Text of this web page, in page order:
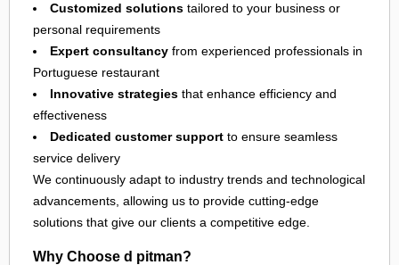
Customized solutions tailored to your business or
personal requirements
Expert consultancy from experienced professionals in
Portuguese restaurant
Innovative strategies that enhance efficiency and
effectiveness
Dedicated customer support to ensure seamless
service delivery
We continuously adapt to industry trends and technological
advancements, allowing us to provide cutting-edge
solutions that give our clients a competitive edge.
Why Choose d pitman?